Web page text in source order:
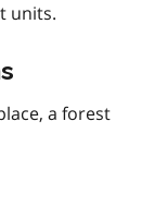
units.
a forest